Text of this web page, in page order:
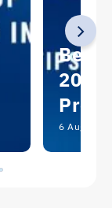
Best
6 August